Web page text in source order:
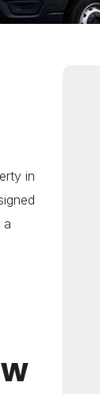
in
a